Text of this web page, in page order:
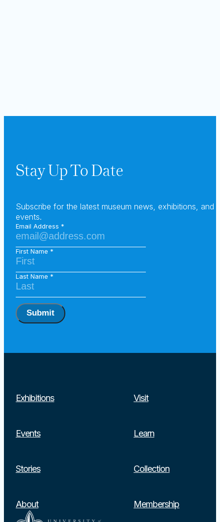
Stay Up To Date
Subscribe for the latest museum news, exhibitions, and
events.
Email Address
First Name
Last Name
Submit
Exhibitions Visit
Events Learn
Stories Collection
About Membership